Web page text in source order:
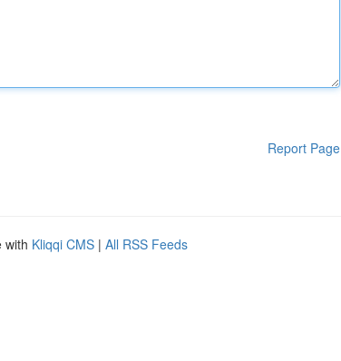
Report Page
with Kliqqi CMS | All RSS Feeds